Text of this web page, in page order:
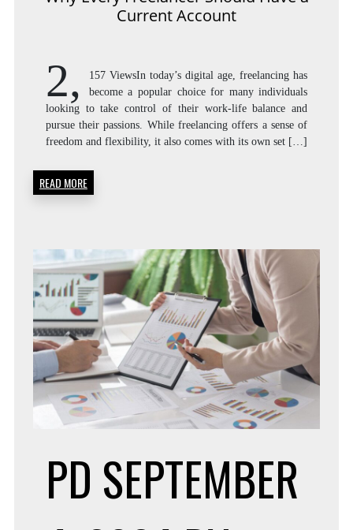
Current Account
2,
157 ViewsIn today’s digital age, freelancing has
become a popular choice for many individuals
looking to take control of their work-life balance and
pursue their passions. While freelancing offers a sense of
freedom and flexibility, it also comes with its own set […]
READ MORE
PD SEPTEMBER